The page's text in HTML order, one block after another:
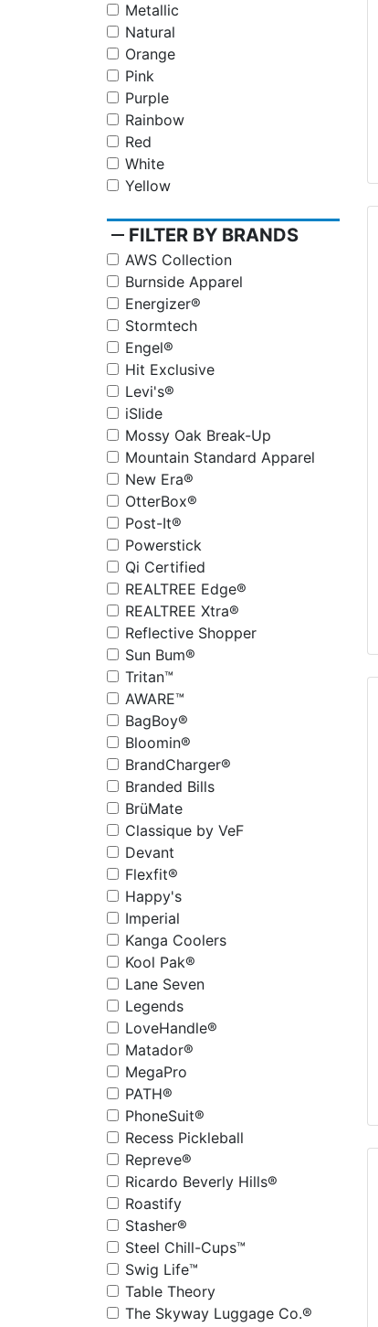
Metallic
Natural
Orange
Pink
Purple
Rainbow
Red
White
Yellow
remove FILTER BY BRANDS
AWS Collection
Burnside Apparel
Energizer®
Stormtech
Engel®
Hit Exclusive
Levi's®
iSlide
Mossy Oak Break-Up
Mountain Standard Apparel
New Era®
OtterBox®
Post-It®
Powerstick
Qi Certified
REALTREE Edge®
REALTREE Xtra®
Reflective Shopper
Sun Bum®
Tritan™
AWARE™
BagBoy®
Bloomin®
BrandCharger®
Branded Bills
BrüMate
Classique by VeF
Devant
Flexfit®
Happy's
Imperial
Kanga Coolers
Kool Pak®
Lane Seven
Legends
LoveHandle®
Matador®
MegaPro
PATH®
PhoneSuit®
Recess Pickleball
Repreve®
Ricardo Beverly Hills®
Roastify
Stasher®
Steel Chill-Cups™
Swig Life™
Table Theory
The Skyway Luggage Co.®